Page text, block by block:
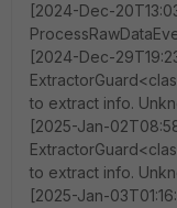
[2024-Dec-
[2024-Dec-
to extract info.
[2025-Jan-
to extract info.
[2025-Jan-